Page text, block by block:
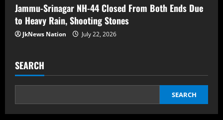
Jammu-Srinagar NH-44 Closed From Both Ends Due
to Heavy Rain, Shooting Stones
JkNews Nation July 22, 2026
SEARCH
SEARCH